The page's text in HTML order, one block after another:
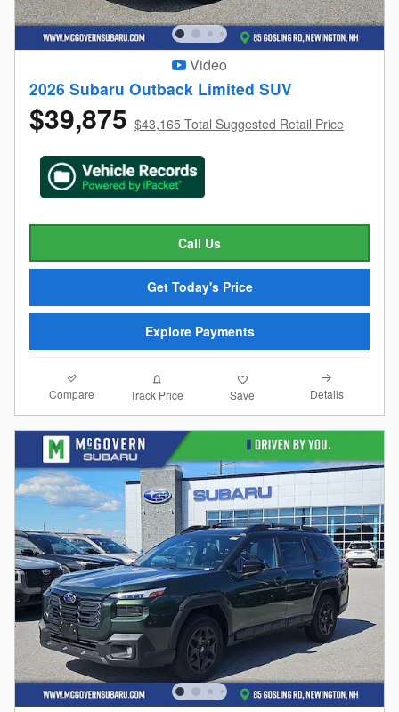
Video
2026 Subaru Outback Limited SUV
$39,875 $43,165 Total Suggested Retail Price
Call Us
Get Today's Price
Explore Payments
Compare Track Price Save Details